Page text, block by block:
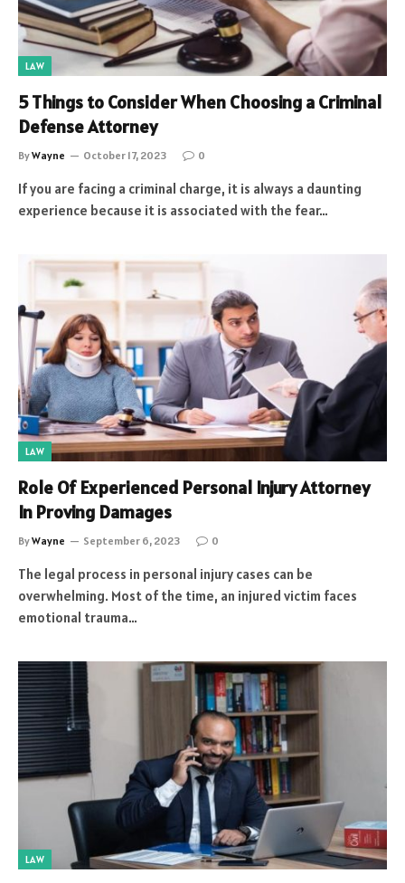
LAW
5 Things to Consider When Choosing a Criminal
Defense Attorney
ByWayne October 17, 2023 0
If you are facing a criminal charge, it is always a daunting
experience because it is associated with the fear…
LAW
Role Of Experienced Personal Injury Attorney
In Proving Damages
ByWayne September 6, 2023 0
The legal process in personal injury cases can be
overwhelming. Most of the time, an injured victim faces
emotional trauma…
LAW